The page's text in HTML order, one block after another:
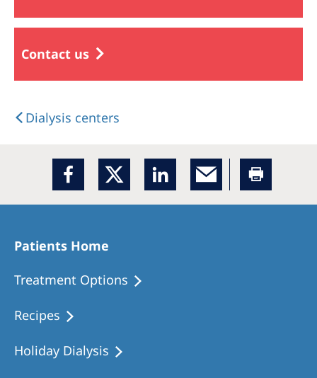
Contact us
Dialysis centers
Patients Home
Treatment Options
Recipes
Holiday Dialysis